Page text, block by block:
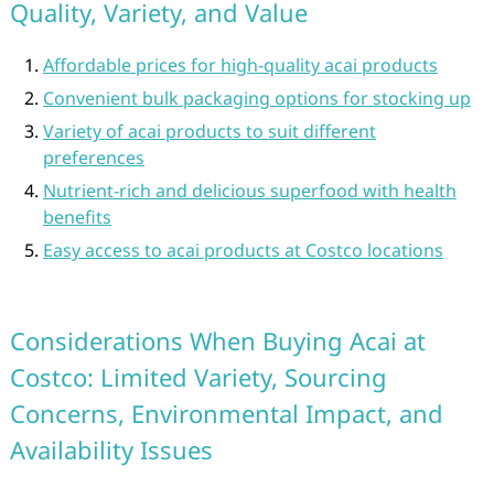
Quality, Variety, and Value
Affordable prices for high-quality acai products
Convenient bulk packaging options for stocking up
Variety of acai products to suit different
preferences
Nutrient-rich and delicious superfood with health
benefits
Easy access to acai products at Costco locations
Considerations When Buying Acai at
Costco: Limited Variety, Sourcing
Concerns, Environmental Impact, and
Availability Issues